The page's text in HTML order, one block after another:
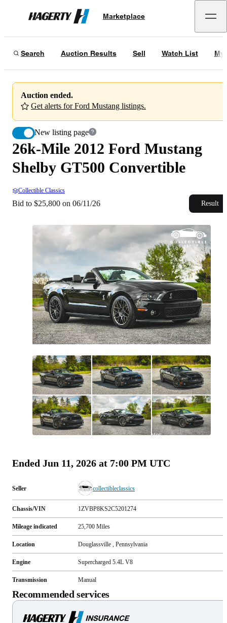
Hagerty
Marketplace
Search Auction Results Sell Watch List My
Auction ended.
Get alerts for Ford Mustang listings.
New listing page
26k-Mile 2012 Ford Mustang Shelby GT500 Convertible
Bid to $25,800 on 06/11/26
26k-Mile 2012 Ford Mustang
Shelby GT500 Convertible
Collectible Classics
Bid to $25,800 on 06/11/26 Result
All
photos
Ended Jun 11, 2026 at 7:00 PM UTC
Seller collectibleclassics
Chassis/VIN 1ZVBP8KS2C5201274
Mileage indicated 25,700 Miles
Location Douglassville , Pennsylvania
Engine Supercharged 5.4L V8
Transmission Manual
Recommended services